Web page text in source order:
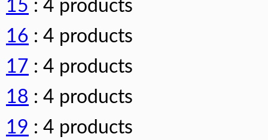
15 : 4 products
16 : 4 products
17 : 4 products
18 : 4 products
19 : 4 products